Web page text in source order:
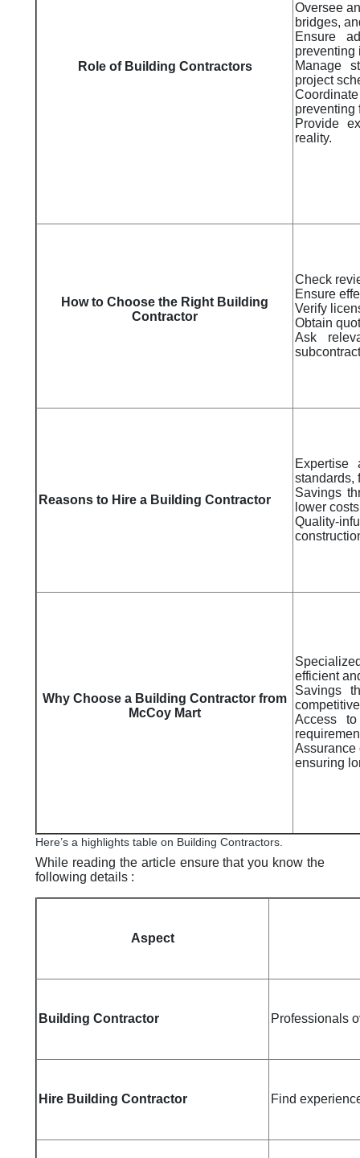
Role of Building Contractors
Oversee
bridges,
Ensure
preventing
Manage
project
preventing
Provide
reality.
How to Choose the Right Building
Contractor
Check
Ensure
Verify
Obtain
Ask
Reasons to Hire a Building Contractor
standards,
Savings
lower
Quality-
Why Choose a Building Contractor from
McCoy Mart
efficient
Savings
Access
Assurance
ensuring
Here’s a highlights table on Building Contractors.
While reading the article ensure that you know the
following details :
Aspect
Building Contractor Professionals
Hire Building Contractor Find